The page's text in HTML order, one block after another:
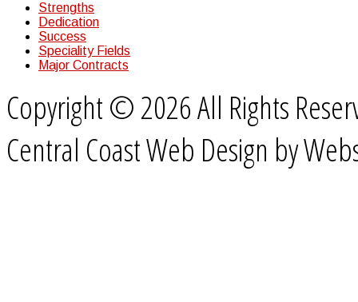
Strengths
Dedication
Success
Speciality Fields
Major Contracts
Copyright © 2026 All Rights
Central Coast Web Design by